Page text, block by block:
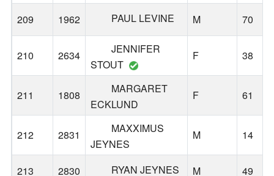
209 1962 PAUL LEVINE M 70
210 2634
JENNIFER
STOUT
F 38
211 1808
MARGARET
ECKLUND
F 61
212 2831
MAXXIMUS
JEYNES
M 14
213 2830 RYAN JEYNES M 49